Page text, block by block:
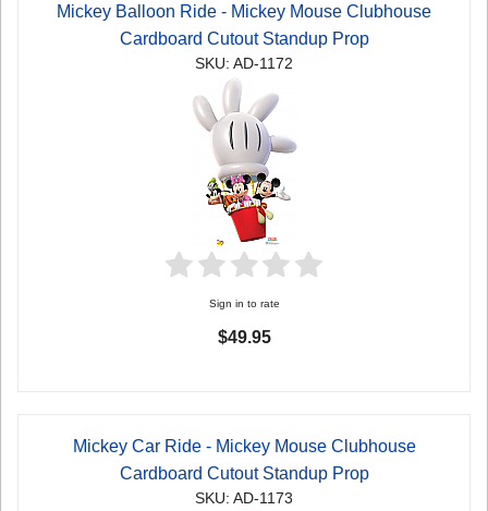
Mickey Balloon Ride - Mickey Mouse Clubhouse
Cardboard Cutout Standup Prop
SKU: AD-1172
Sign in to rate
$49.95
Mickey Car Ride - Mickey Mouse Clubhouse
Cardboard Cutout Standup Prop
SKU: AD-1173